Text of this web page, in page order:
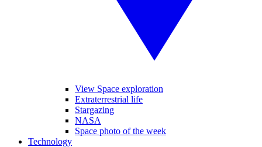
View Space exploration
Extraterrestrial life
Stargazing
NASA
Space photo of the week
Technology